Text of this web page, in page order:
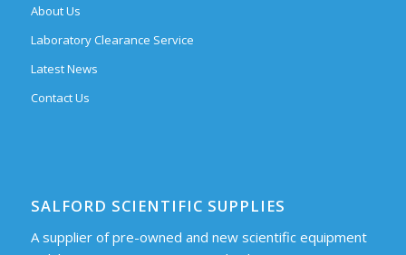
About Us
Laboratory Clearance Service
Latest News
Contact Us
SALFORD SCIENTIFIC SUPPLIES
A supplier of pre-owned and new scientific equipment